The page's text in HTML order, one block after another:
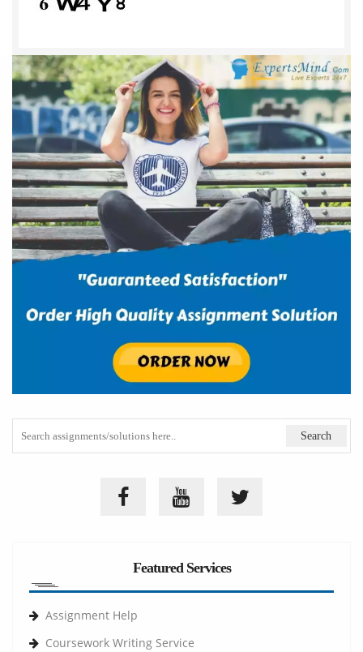
Featured Services
Assignment Help
Coursework Writing Service